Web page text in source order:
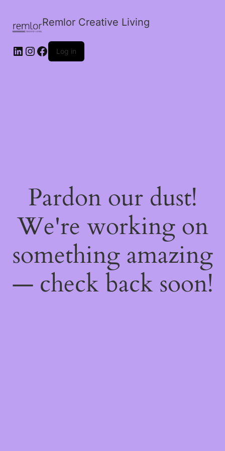
Remlor Creative Living
LinkedIn
Instagram
Facebook
Log in
Pardon our dust!
We're working on
something amazing
— check back soon!